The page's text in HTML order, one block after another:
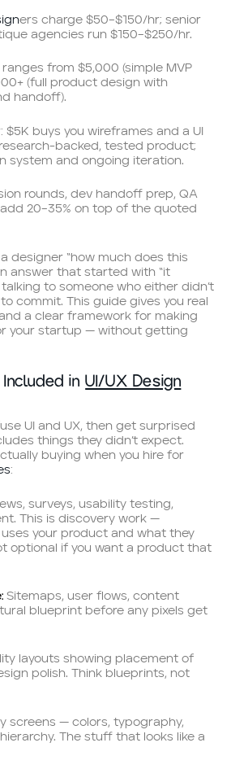
ers charge $50–$150/hr; senior
agencies run $150–$250/hr.
from $5,000 (simple MVP
(full product design with
handoff).
buys you wireframes and a UI
backed, tested product;
system and ongoing iteration.
rounds, dev handoff prep, QA
20–35% on top of the quoted
a designer “how much does this
answer that started with “it
to someone who either didn’t
commit. This guide gives you real
a clear framework for making
your startup — without getting
Included inUI/UX Design
UI and UX, then get surprised
things they didn’t expect.
buying when you hire for
:
surveys, usability testing,
This is discovery work —
your product and what they
optional if you want a product that
Sitemaps, user flows, content
blueprint before any pixels get
layouts showing placement of
polish. Think blueprints, not
screens — colors, typography,
The stuff that looks like a